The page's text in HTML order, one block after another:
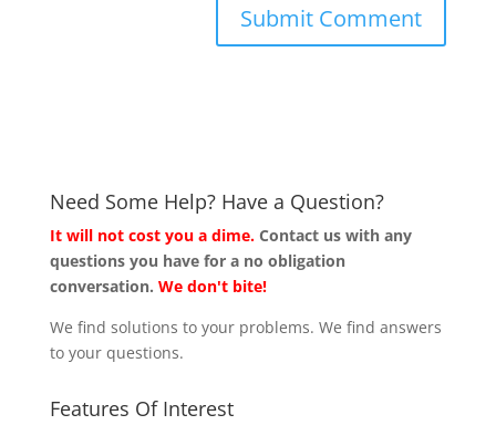
Need Some Help? Have a Question?
It will not cost you a dime. Contact us with any
questions you have for a no obligation
conversation. We don't bite!
We find solutions to your problems. We find answers
to your questions.
Features Of Interest